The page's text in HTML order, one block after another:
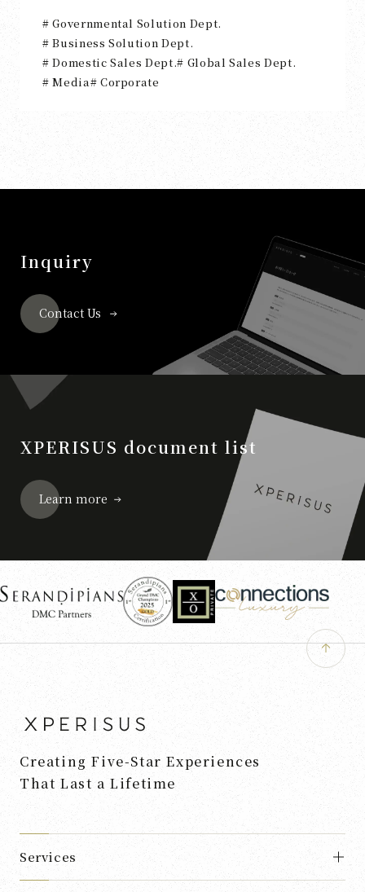
Governmental Solution Dept.
Business Solution Dept.
Domestic Sales Dept.
Global Sales Dept.
Media
Corporate
Inquiry
Contact Us
XPERISUS document list
Learn more
Creating Five-Star Experiences
That Last a Lifetime
Services